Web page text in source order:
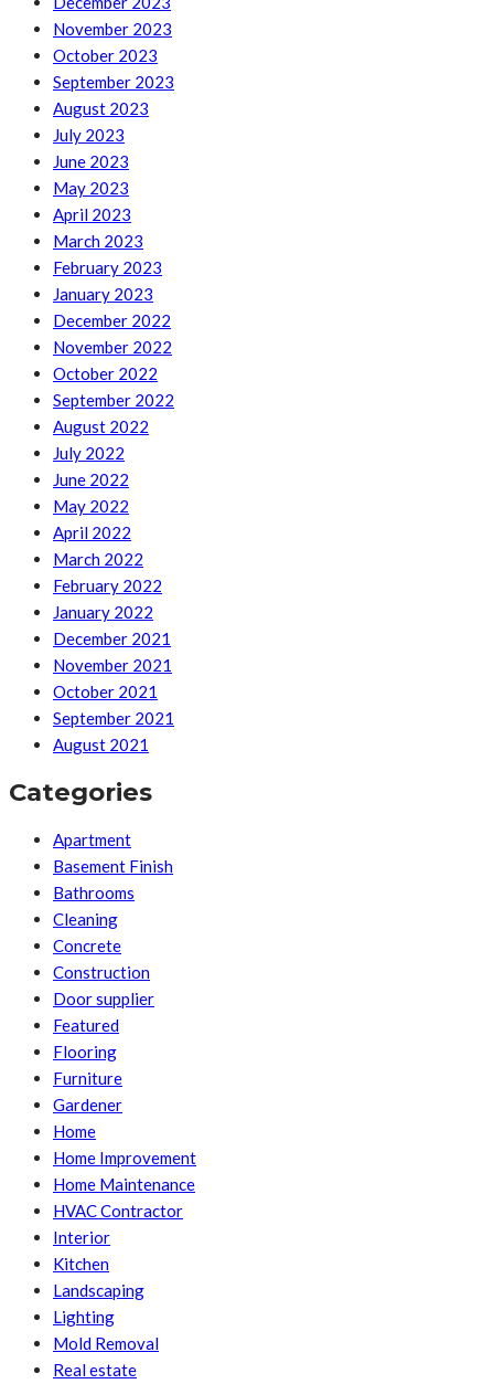
November 2023
October 2023
September 2023
August 2023
July 2023
June 2023
May 2023
April 2023
March 2023
February 2023
January 2023
December 2022
November 2022
October 2022
September 2022
August 2022
July 2022
June 2022
May 2022
April 2022
March 2022
February 2022
January 2022
December 2021
November 2021
October 2021
September 2021
August 2021
Categories
Apartment
Basement Finish
Bathrooms
Cleaning
Concrete
Construction
Door supplier
Featured
Flooring
Furniture
Gardener
Home
Home Improvement
Home Maintenance
HVAC Contractor
Interior
Kitchen
Landscaping
Lighting
Mold Removal
Real estate